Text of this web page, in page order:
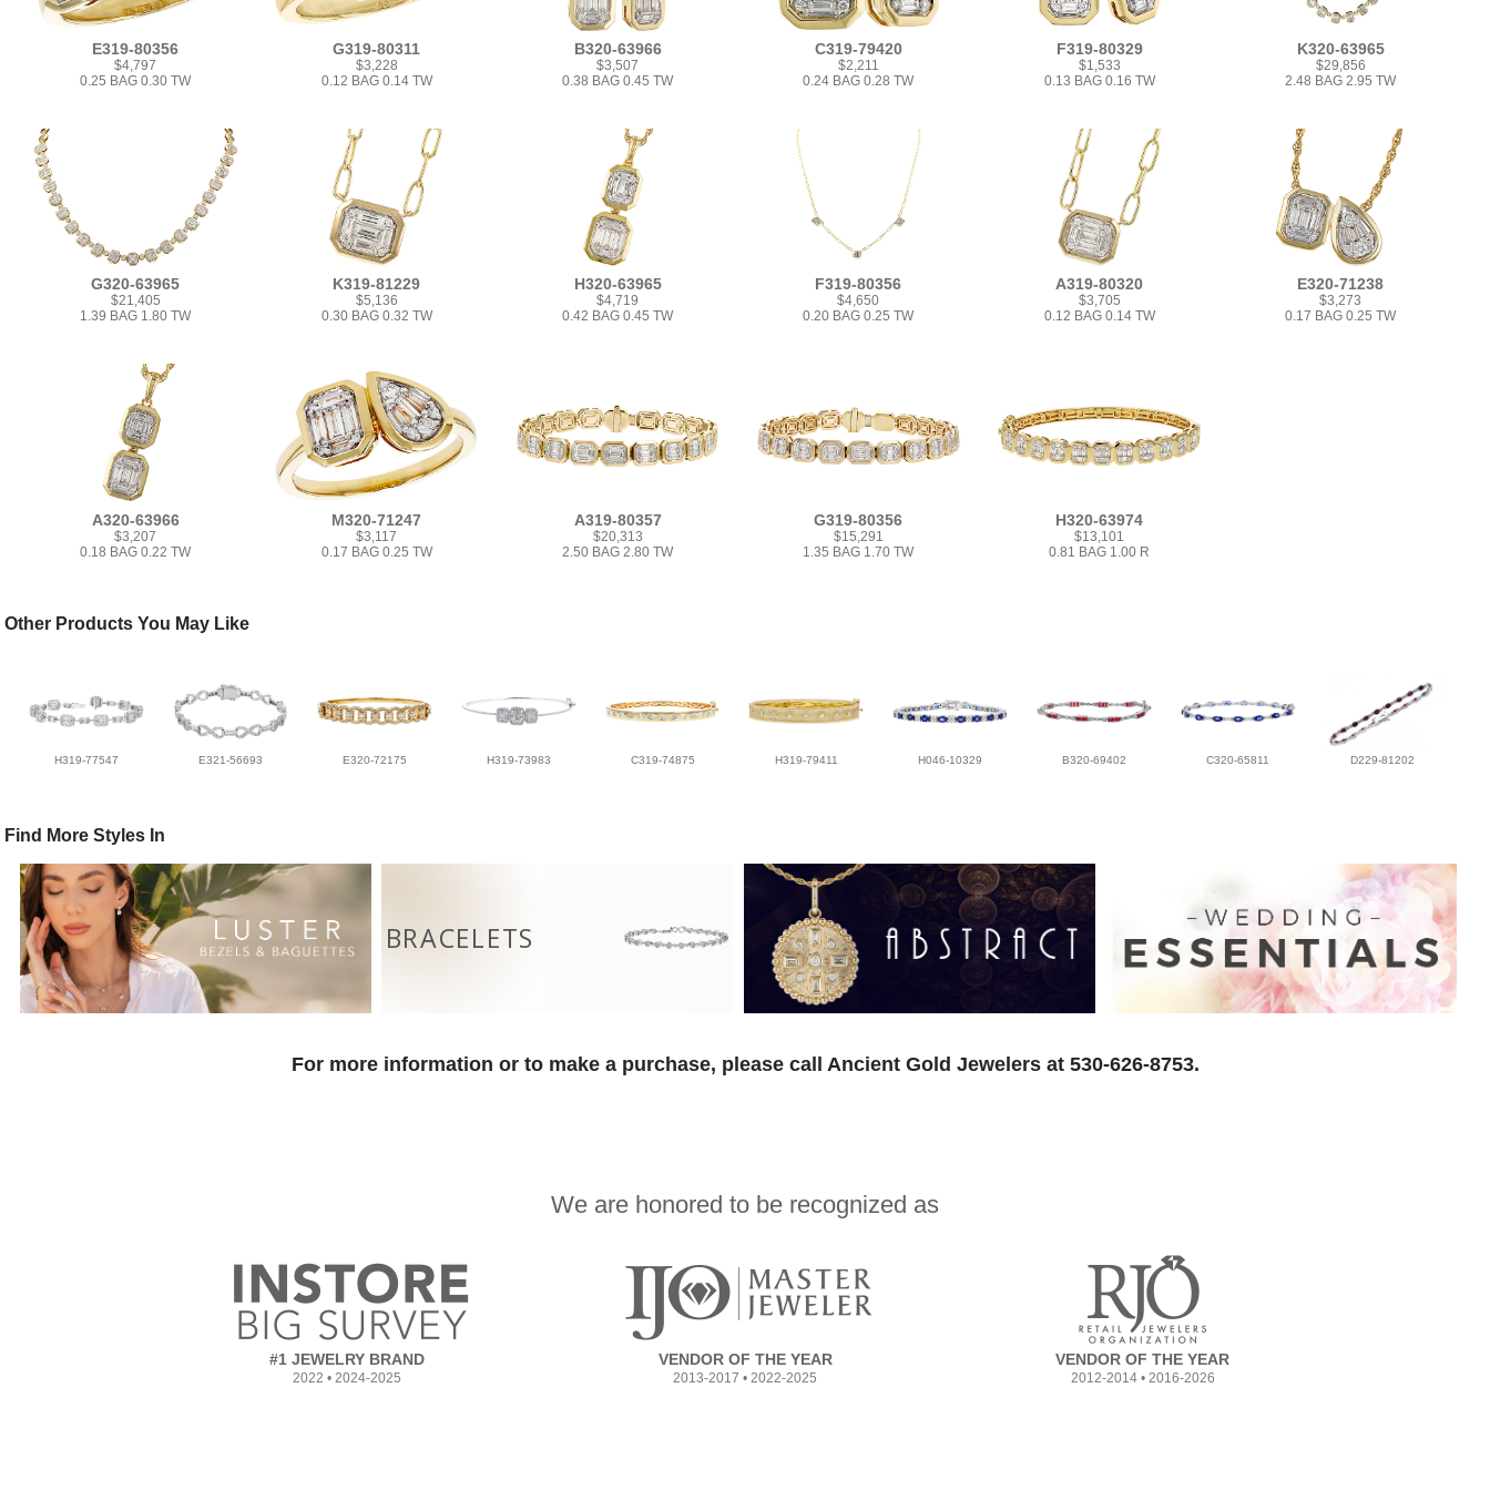
E319-80356
$4,797
0.25 BAG 0.30 TW
G319-80311
$3,228
0.12 BAG 0.14 TW
B320-63966
$3,507
0.38 BAG 0.45 TW
C319-79420
$2,211
0.24 BAG 0.28 TW
F319-80329
$1,533
0.13 BAG 0.16 TW
K320-63965
$29,856
2.48 BAG 2.95 TW
G320-63965
$21,405
1.39 BAG 1.80 TW
K319-81229
$5,136
0.30 BAG 0.32 TW
H320-63965
$4,719
0.42 BAG 0.45 TW
F319-80356
$4,650
0.20 BAG 0.25 TW
A319-80320
$3,705
0.12 BAG 0.14 TW
E320-71238
$3,273
0.17 BAG 0.25 TW
A320-63966
$3,207
0.18 BAG 0.22 TW
M320-71247
$3,117
0.17 BAG 0.25 TW
A319-80357
$20,313
2.50 BAG 2.80 TW
G319-80356
$15,291
1.35 BAG 1.70 TW
H320-63974
$13,101
0.81 BAG 1.00 R
Other Products You May Like
H319-77547 E321-56693 E320-72175 H319-73983 C319-74875 H319-79411 H046-10329 B320-69402 C320-65811 D229-81202
Find More Styles In
BRACELETS
For more information or to make a purchase, please call Ancient Gold Jewelers at 530-626-8753.
We are honored to be recognized as
#1 JEWELRY BRAND
2022 • 2024-2025
VENDOR OF THE YEAR
2013-2017 • 2022-2025
VENDOR OF THE YEAR
2012-2014 • 2016-2026